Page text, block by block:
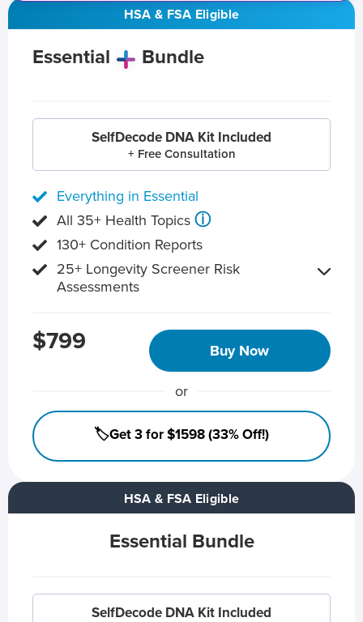
HSA & FSA Eligible
Essential Bundle
SelfDecode DNA Kit Included
HSA & FSA Eligible
Essential Bundle
SelfDecode DNA Kit Included
+ Free Consultation
Everything in Essential
All 35+ Health Topics ⓘ
130+ Condition Reports
25+ Longevity Screener Risk
Assessments
$799 Buy Now
or
🏷️Get 3 for $1598 (33% Off!)